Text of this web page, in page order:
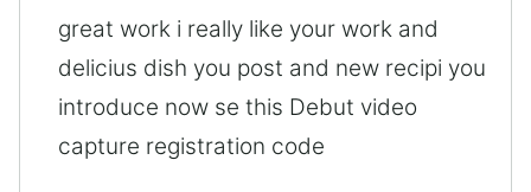
great work i really like your work and
delicius dish you post and new recipi you
introduce now se this Debut video
capture registration code